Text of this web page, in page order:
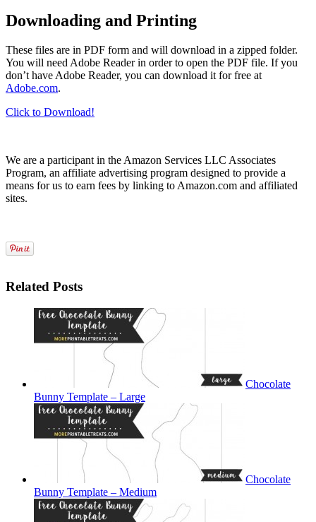
Downloading and Printing
These files are in PDF form and will download in a zipped folder.
You will need Adobe Reader in order to open the PDF file. If you
don’t have Adobe Reader, you can download it for free at
Adobe.com.
Click to Download!
We are a participant in the Amazon Services LLC Associates
Program, an affiliate advertising program designed to provide a
means for us to earn fees by linking to Amazon.com and affiliated
sites.
Related Posts
Chocolate
Bunny Template – Large
Chocolate
Bunny Template – Medium